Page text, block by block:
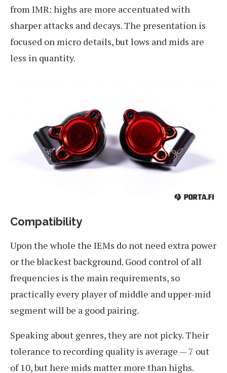
from IMR: highs are more accentuated with
sharper attacks and decays. The presentation is
focused on micro details, but lows and mids are
less in quantity.
Compatibility
Upon the whole the IEMs do not need extra power
or the blackest background. Good control of all
frequencies is the main requirements, so
practically every player of middle and upper-mid
segment will be a good pairing.
Speaking about genres, they are not picky. Their
tolerance to recording quality is average — 7 out
of 10, but here mids matter more than highs.